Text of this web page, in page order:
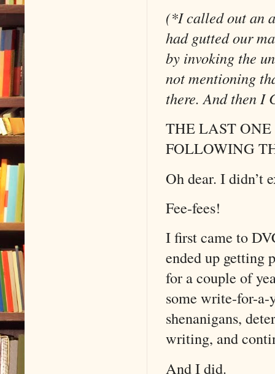
(*I called out an
had gutted our
by invoking the
not mentioning
there. And then I
THE LAST
FOLLOWING
Oh dear. I didn’t
Fee-fees!
I first came to
ended up getting
for a couple of
some write-for-
shenanigans,
writing, and
And I did.